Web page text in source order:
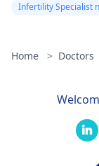
Infertility Specialist
Home > Doctors